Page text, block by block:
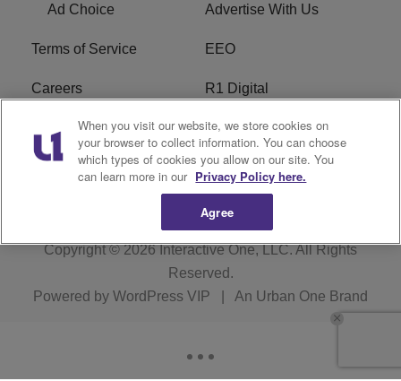
Ad Choice Advertise With Us
Terms of Service EEO
Careers R1 Digital
WAMJ FCC Public File WUMJ FCC Public File
WUMJ FCC Applications WAMJ FCC Applications
Copyright © 2026Interactive One, LLC. All Rights
Reserved.
Powered by WordPress VIP An Urban One Brand
When you visit our website, we store cookies on
your browser to collect information. You can choose
which types of cookies you allow on our site. You
can learn more in our Privacy Policy here.
Agree